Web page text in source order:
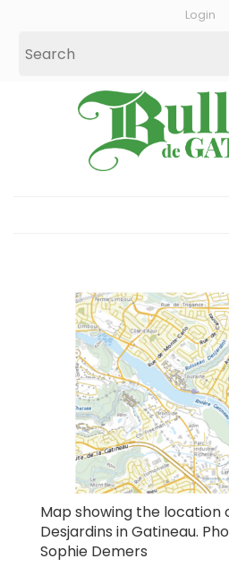
Login
Map showing the location
Desjardins in Gatineau.
Sophie Demers